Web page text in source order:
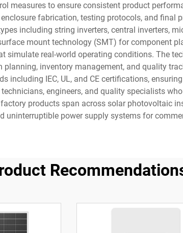
measures to ensure consistent product
fabrication, testing protocols, and
including string inverters, central inverters,
mount technology (SMT) for component
simulate real-world operating conditions. The
inventory management, and quality
IEC, UL, and CE certifications,
engineers, and quality specialists
products span across solar photovoltaic
uninterruptible power supply systems for